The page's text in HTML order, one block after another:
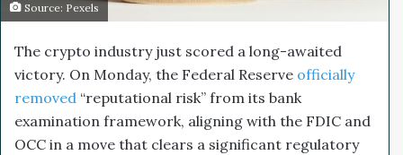
Source: Pexels
The crypto industry just scored a long-awaited
victory. On Monday, the Federal Reserve officially
removed “reputational risk” from its bank
examination framework, aligning with the FDIC and
OCC in a move that clears a significant regulatory